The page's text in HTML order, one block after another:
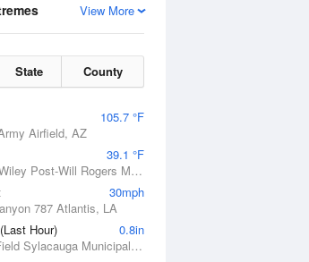
View More
State County
105.7 °F
Airfield, AZ
39.1 °F
Barrow, Wiley Post-Will Rogers Memorial Airport, AK
30mph
787 Atlantis, LA
Hour)
0.8in
Merkel Field Sylacauga Municipal Airport, AL